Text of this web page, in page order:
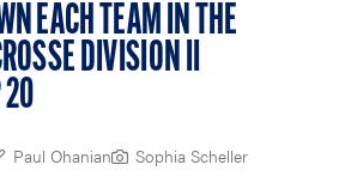
EACH TEAM IN THE
DIVISION II
20
Paul Ohanian Sophia Scheller